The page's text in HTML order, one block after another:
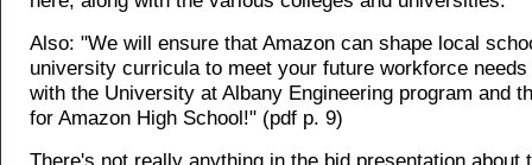
Also: "We will ensure that Amazon can shape local
university curricula to meet your future workforce
with the University at Albany Engineering program and
for Amazon High School!" (pdf p. 9)
There's not really anything in the bid presentation about